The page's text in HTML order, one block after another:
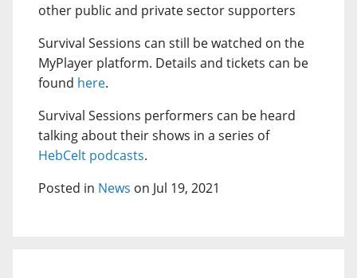
other public and private sector supporters
Survival Sessions can still be watched on the
MyPlayer platform. Details and tickets can be
found here.
Survival Sessions performers can be heard
talking about their shows in a series of
HebCelt podcasts.
Posted in News on Jul 19, 2021